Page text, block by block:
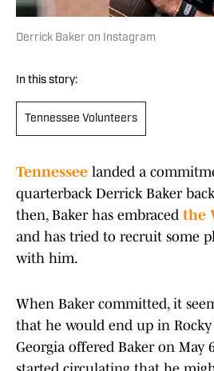
Derrick Baker on Instagram
In this story:
Tennessee Volunteers
Tennessee landed a
quarterback Derrick Baker
then, Baker has embraced the
and has tried to recruit some
with him.
When Baker committed, it
that he would end up in
Georgia offered Baker on May